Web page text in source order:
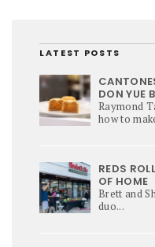
LATEST POSTS
DON YUE
Raymond
how to
REDS
OF HOME
Brett and
duo...